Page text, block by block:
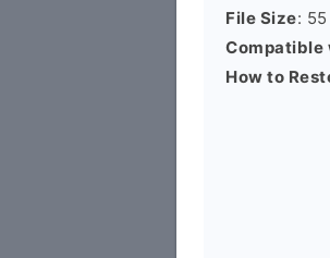
File Size:
Compatible
How to